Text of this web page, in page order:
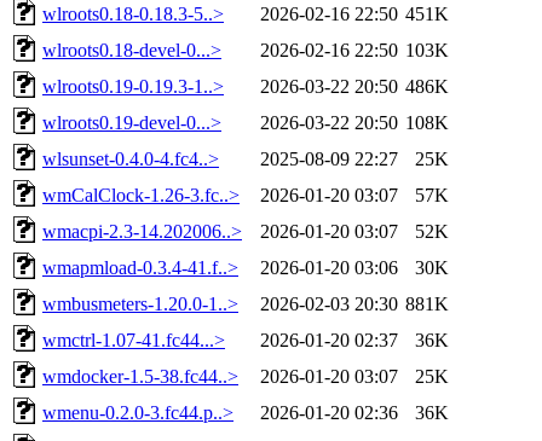
wlroots0.18-0.18.3-5..>
2026-02-16 22:50 451K
wlroots0.18-devel-0...>
2026-02-16 22:50 103K
wlroots0.19-0.19.3-1..>
2026-03-22 20:50 486K
wlroots0.19-devel-0...>
2026-03-22 20:50 108K
wlsunset-0.4.0-4.fc4..>
2025-08-09 22:27
25K
wmCalClock-1.26-3.fc..>
2026-01-20 03:07
57K
wmacpi-2.3-14.202006..>
2026-01-20 03:07
52K
wmapmload-0.3.4-41.f..>
2026-01-20 03:06
30K
wmbusmeters-1.20.0-1..>
2026-02-03 20:30 881K
wmctrl-1.07-41.fc44...>
2026-01-20 02:37
36K
wmdocker-1.5-38.fc44..>
2026-01-20 03:07
25K
wmenu-0.2.0-3.fc44.p..>
2026-01-20 02:36
36K